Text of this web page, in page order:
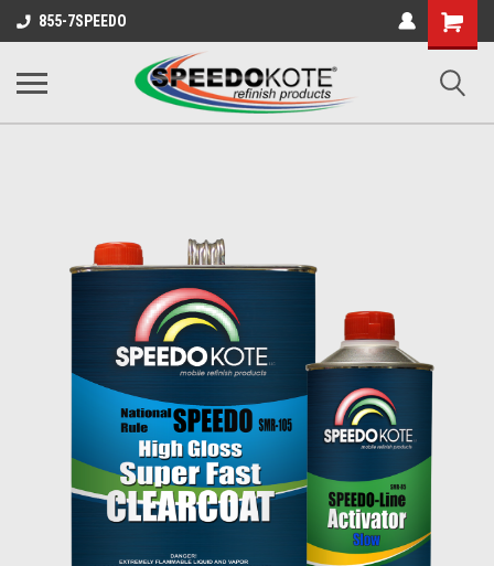
855-7SPEEDO
Shopping
Cart